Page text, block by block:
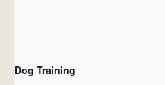
Dog Training